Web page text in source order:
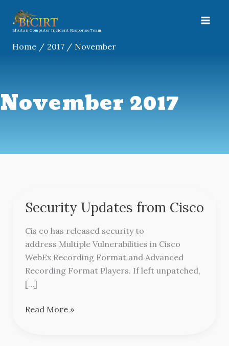
content
Bhutan Computer Incident Response Team
Home 2017 November
November 2017
Security Updates from Cisco
Cis co has released security to
address Multiple Vulnerabilities in Cisco
WebEx Recording Format and Advanced
Recording Format Players. If left unpatched,
[…]
Security
from
Cisco
Read More »
r
e